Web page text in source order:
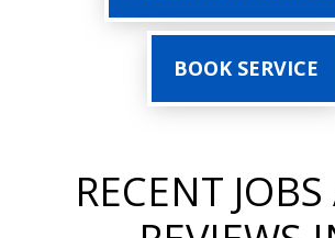
BOOK SERVICE
RECENT